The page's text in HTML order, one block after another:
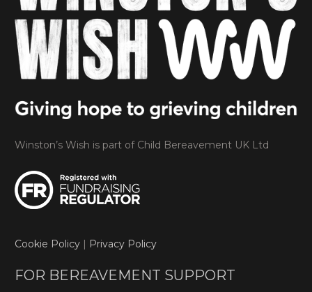
Winston’s Wish is part of Child Bereavement UK Ltd
Cookie Policy Privacy Policy
FOR BEREAVEMENT SUPPORT